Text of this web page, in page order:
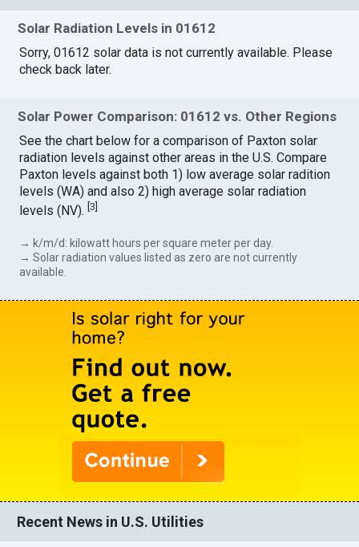
Solar Radiation Levels in 01612
Sorry, 01612 solar data is not currently available. Please
check back later.
Solar Power Comparison: 01612 vs. Other Regions
See the chart below for a comparison of Paxton solar
radiation levels against other areas in the U.S. Compare
Paxton levels against both 1) low average solar radition
levels (WA) and also 2) high average solar radiation
levels (NV).[3
→ k/m/d: kilowatt hours per square meter per day.
→ Solar radiation values listed as zero are not currently
available.
Recent News in U.S. Utilities